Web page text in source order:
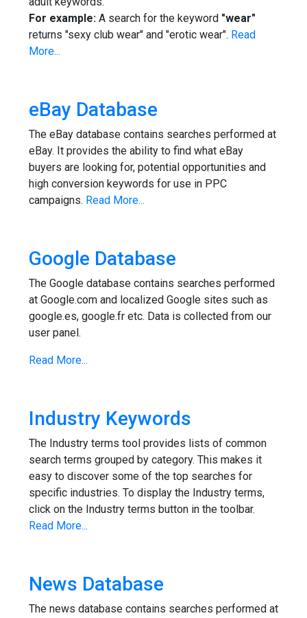
For example: A search for the keyword "wear"
returns "sexy club wear" and "erotic wear". Read
More...
eBay Database
The eBay database contains searches performed at
eBay. It provides the ability to find what eBay
buyers are looking for, potential opportunities and
high conversion keywords for use in PPC
campaigns. Read More...
Google Database
The Google database contains searches performed
at Google.com and localized Google sites such as
google.es, google.fr etc. Data is collected from our
user panel.
Read More...
Industry Keywords
The Industry terms tool provides lists of common
search terms grouped by category. This makes it
easy to discover some of the top searches for
specific industries. To display the Industry terms,
click on the Industry terms button in the toolbar.
Read More...
News Database
The news database contains searches performed at